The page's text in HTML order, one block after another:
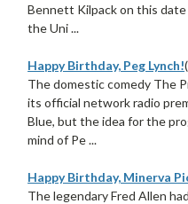
Bennett Kilpack on this
the Uni ...
Happy Birthday, Peg Lynch!
The domestic comedy The
its official network radio
Blue, but the idea for the
mind of Pe ...
Happy Birthday, Minerva
The legendary Fred Allen